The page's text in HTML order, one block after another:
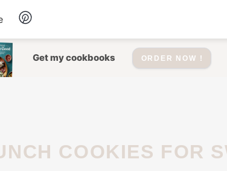
Get my cookbooks ORDER NOW !